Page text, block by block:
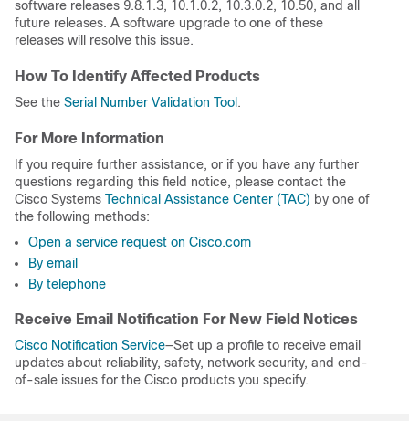
software releases 9.8.1.3, 10.1.0.2, 10.3.0.2, 10.50, and all
future releases. A software upgrade to one of these
releases will resolve this issue.
How To Identify Affected Products
See the Serial Number Validation Tool .
For More Information
If you require further assistance, or if you have any further
questions regarding this field notice, please contact the
Cisco Systems Technical Assistance Center (TAC) by one of
the following methods:
Open a service request on Cisco.com
By email
By telephone
Receive Email Notification For New Field Notices
Cisco Notification Service—Set up a profile to receive email
updates about reliability, safety, network security, and end-
of-sale issues for the Cisco products you specify.